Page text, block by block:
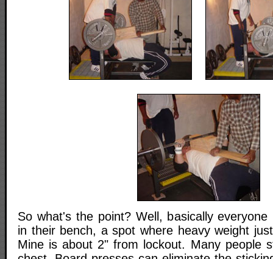
So what's the point? Well, basically
in their bench, a spot where heavy weight
Mine is about 2" from lockout. Many people